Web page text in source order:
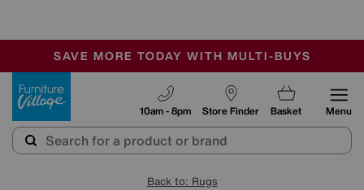
SALE - MANY OFFERS END SUNDAY
OUR STORES ARE AIR-CONDITIONED
SAVE MORE TODAY WITH MULTI-BUYS
Store Finder
10am - 8pm Basket Menu
Back to: Rugs